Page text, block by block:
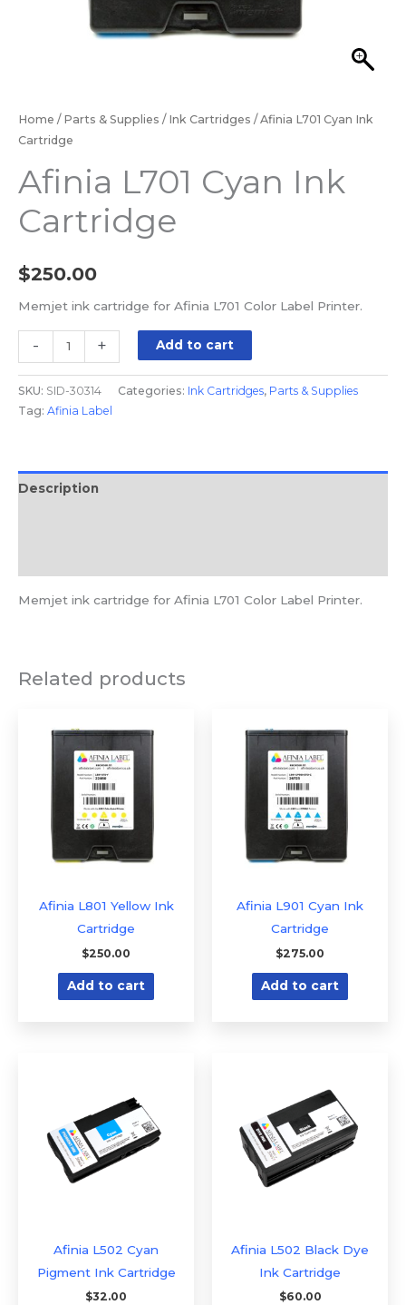
Home / Parts & Supplies / Ink Cartridges / Afinia L701 Cyan Ink
Cartridge
Afinia L701 Cyan Ink
Cartridge
$250.00
Memjet ink cartridge for Afinia L701 Color Label Printer.
- + Add to cart
SKU: SID-30314 Categories: Ink Cartridges, Parts & Supplies
Tag: Afinia Label
Description
Memjet ink cartridge for Afinia L701 Color Label Printer.
Related products
Afinia L801 Yellow Ink
Cartridge
$250.00
Add to cart
Afinia L901 Cyan Ink
Cartridge
$275.00
Add to cart
Afinia L502 Cyan
Pigment Ink Cartridge
$32.00
Afinia L502 Black Dye
Ink Cartridge
$60.00